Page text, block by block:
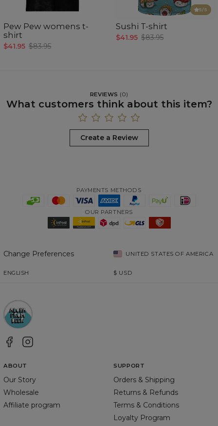
Pew Pew womens t-
shirt
$41.95 $83.95
5/5
Sushi T-shirt
$41.95 $83.95
REVIEWS (0)
What customers think about this item?
Create a Review
PAYMENTS METHODS
OUR PARTNERS
Change Preferences UNITED STATES OF AMERICA
ENGLISH $ USD
ABOUT
Our Story
Wholesale
Affiliate program
SUPPORT
Orders & Shipping
Returns & Refunds
Terms & Conditions
Loyalty Program